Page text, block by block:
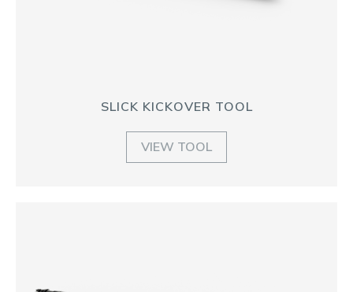
SLICK KICKOVER TOOL
VIEW TOOL